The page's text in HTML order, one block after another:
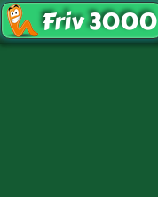
Friv 3000